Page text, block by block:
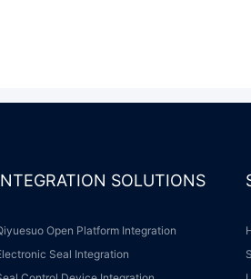
INTEGRATION SOLUTIONS
Qiyuesuo Open Platform Integration
Electronic Seal Integration